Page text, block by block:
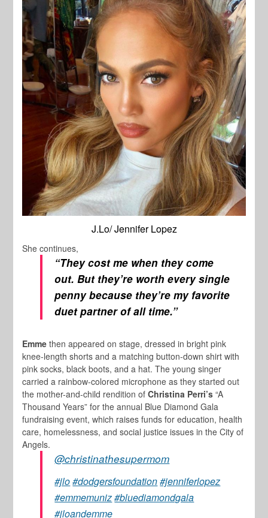
J.Lo/ Jennifer Lopez
She continues,
“They cost me when they come
out. But they’re worth every single
penny because they’re my favorite
duet partner of all time.”
Emme then appeared on stage, dressed in bright pink
knee-length shorts and a matching button-down shirt with
pink socks, black boots, and a hat. The young singer
carried a rainbow-colored microphone as they started out
the mother-and-child rendition ofChristina Perri’s “A
Thousand Years” for the annual Blue Diamond Gala
fundraising event, which raises funds for education, health
care, homelessness, and social justice issues in the City of
Angels.
@christinathesupermom
#jlo#dodgersfoundation#jenniferlopez
#emmemuniz#bluediamondgala
#jloandemme